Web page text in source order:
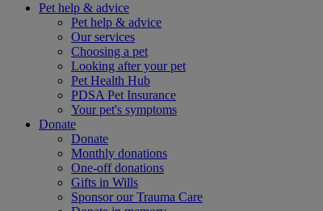
Pet help & advice
Pet help & advice
Our services
Choosing a pet
Looking after your pet
Pet Health Hub
PDSA Pet Insurance
Your pet's symptoms
Donate
Donate
Monthly donations
One-off donations
Gifts in Wills
Sponsor our Trauma Care